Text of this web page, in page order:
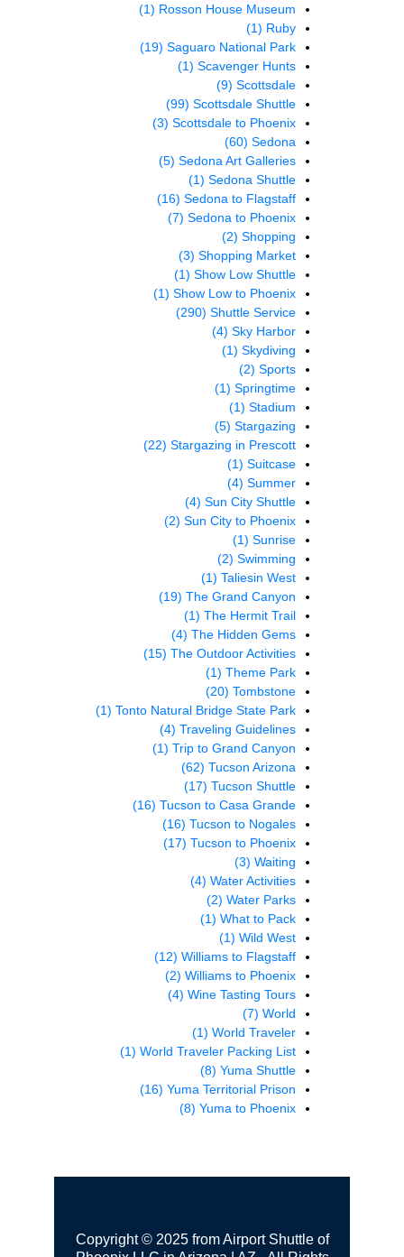
Rosson House Museum
(1)
Ruby
(1)
Saguaro National Park
(19)
Scavenger Hunts
(1)
Scottsdale
(9)
Scottsdale Shuttle
(99)
Scottsdale to Phoenix
(3)
Sedona
(60)
Sedona Art Galleries
(5)
Sedona Shuttle
(1)
Sedona to Flagstaff
(16)
Sedona to Phoenix
(7)
Shopping
(2)
Shopping Market
(3)
Show Low Shuttle
(1)
Show Low to Phoenix
(1)
Shuttle Service
(290)
Sky Harbor
(4)
Skydiving
(1)
Sports
(2)
Springtime
(1)
Stadium
(1)
Stargazing
(5)
Stargazing in Prescott
(22)
Suitcase
(1)
Summer
(4)
Sun City Shuttle
(4)
Sun City to Phoenix
(2)
Sunrise
(1)
Swimming
(2)
Taliesin West
(1)
The Grand Canyon
(19)
The Hermit Trail
(1)
The Hidden Gems
(4)
The Outdoor Activities
(15)
Theme Park
(1)
Tombstone
(20)
Tonto Natural Bridge State Park
(1)
Traveling Guidelines
(4)
Trip to Grand Canyon
(1)
Tucson Arizona
(62)
Tucson Shuttle
(17)
Tucson to Casa Grande
(16)
Tucson to Nogales
(16)
Tucson to Phoenix
(17)
Waiting
(3)
Water Activities
(4)
Water Parks
(2)
What to Pack
(1)
Wild West
(1)
Williams to Flagstaff
(12)
Williams to Phoenix
(2)
Wine Tasting Tours
(4)
World
(7)
World Traveler
(1)
World Traveler Packing List
(1)
Yuma Shuttle
(8)
Yuma Territorial Prison
(16)
Yuma to Phoenix
(8)
Copyright © 2025 from Airport Shuttle of